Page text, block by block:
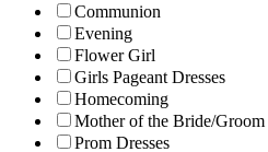
Communion
Evening
Flower Girl
Girls Pageant Dresses
Homecoming
Mother of the Bride/Groom
Prom Dresses